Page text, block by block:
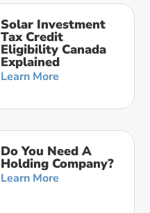
Solar Investment
Tax Credit
Eligibility Canada
Explained
Learn More
Do You Need A
Holding Company?
Learn More